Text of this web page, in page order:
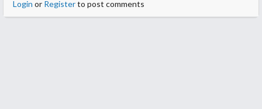
Login or Registerto post comments